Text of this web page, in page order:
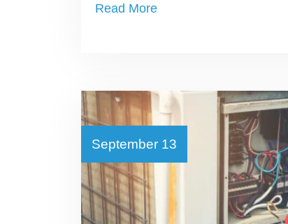
Read More
September 13